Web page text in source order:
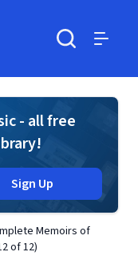
- all free
Sign Up
Memoirs of
of 12)